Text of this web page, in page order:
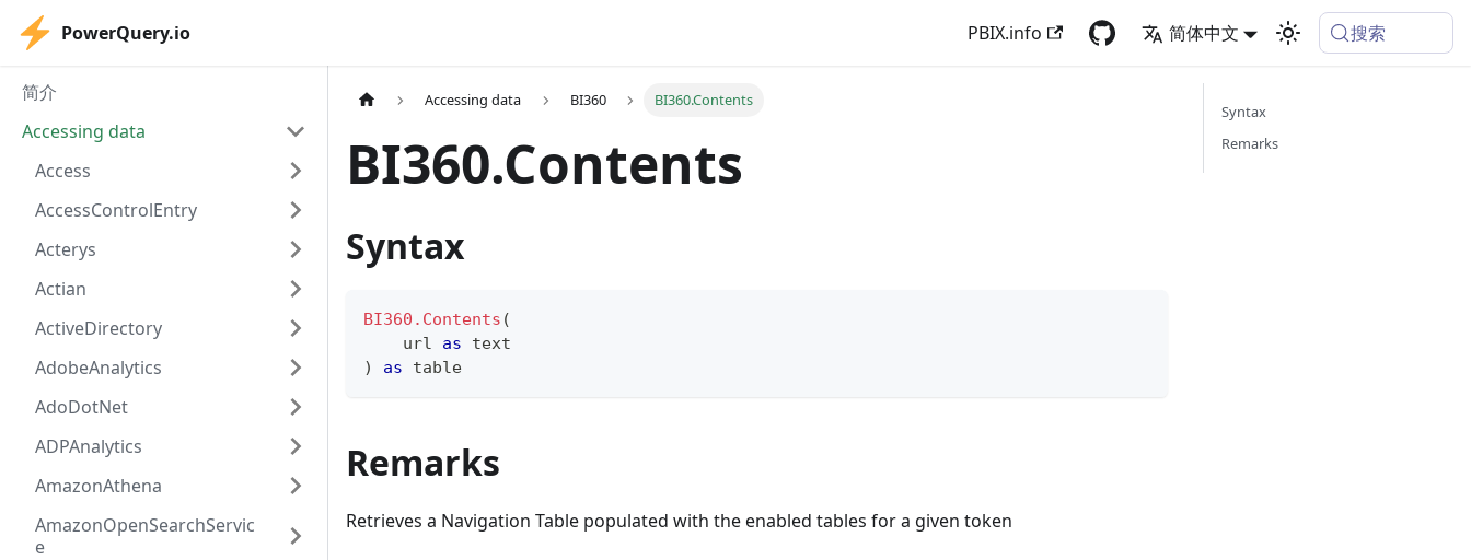
PowerQuery.io PBIX.info 简体中文 搜索
简介
Accessing data
Access
AccessControlEntry
Acterys
Actian
ActiveDirectory
AdobeAnalytics
AdoDotNet
ADPAnalytics
AmazonAthena
AmazonOpenSearchServic
e
Accessing data BI360 BI360.Contents
BI360.Contents
Syntax
BI360.Contents (
    url
as
text
)
as table
Remarks
Retrieves a Navigation Table populated with the enabled tables for a given token
Syntax
Remarks